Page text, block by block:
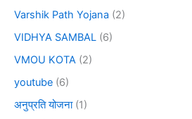
Varshik Path Yojana (2)
VIDHYA SAMBAL (6)
VMOU KOTA (2)
youtube (6)
अनुप्रति योजना(1)